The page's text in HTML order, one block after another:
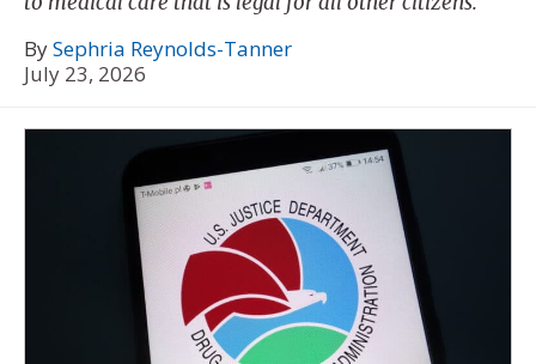
BySephria Reynolds-Tanner
July 23, 2026